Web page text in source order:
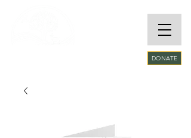
DONATE